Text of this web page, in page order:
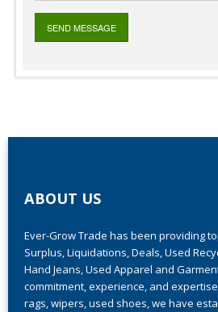
ABOUT US
Ever-Grow Trade has been providing
Surplus, Liquidations, Deals, Used
Hand Jeans, Used Apparel and
commitment, experience, and
rags, wipers, used shoes, we have